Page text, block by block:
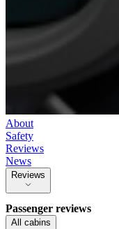
About
Safety
Reviews
News
Reviews
Passenger reviews
All cabins